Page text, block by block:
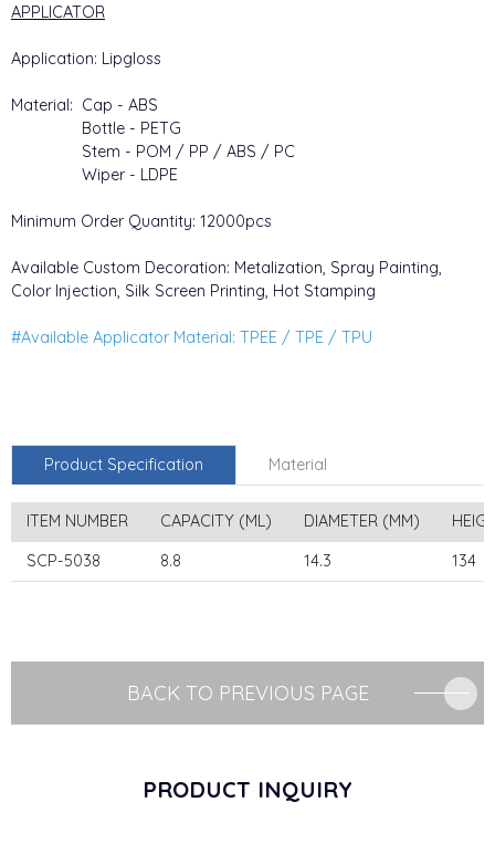
APPLICATOR
Application: Lipgloss
Material: Cap - ABS
Bottle - PETG
Stem - POM / PP / ABS / PC
Wiper - LDPE
Minimum Order Quantity: 12000pcs
Available Custom Decoration: Metalization, Spray Painting,
Color Injection, Silk Screen Printing, Hot Stamping
#Available Applicator Material: TPEE / TPE / TPU
Product Specification Material
ITEM NUMBER CAPACITY (ML) DIAMETER (MM)
SCP-5038
8.8 14.3 134
BACK TO PREVIOUS PAGE
PRODUCT INQUIRY